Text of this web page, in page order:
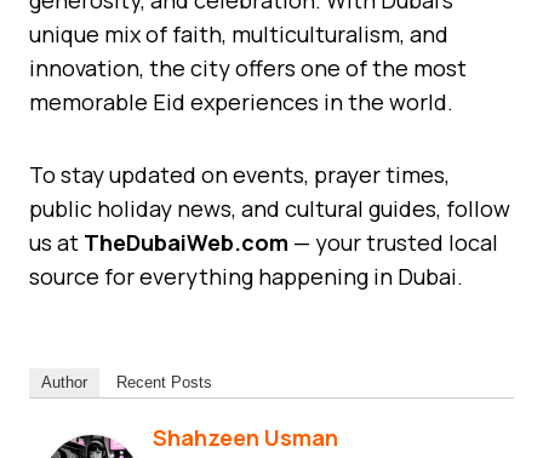
unique mix of faith, multiculturalism, and
innovation, the city offers one of the most
memorable Eid experiences in the world.
To stay updated on events, prayer times,
public holiday news, and cultural guides, follow
us at TheDubaiWeb.com — your trusted local
source for everything happening in Dubai.
Author Recent Posts
Shahzeen Usman